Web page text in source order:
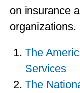
on insurance
organizations.
The
Services
The